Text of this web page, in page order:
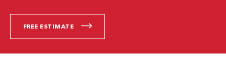
FREE ESTIMATE